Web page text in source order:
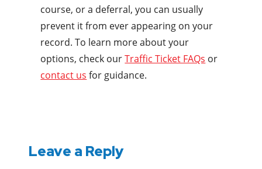
course, or a deferral, you can usually
prevent it from ever appearing on your
record. To learn more about your
options, check ourTraffic Ticket FAQs or
contact us for guidance.
Leave a Reply